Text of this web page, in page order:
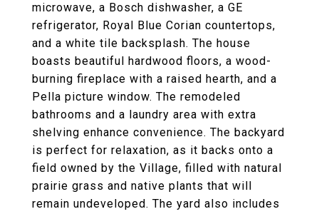
microwave, a Bosch dishwasher, a GE
refrigerator, Royal Blue Corian countertops,
and a white tile backsplash. The house
boasts beautiful hardwood floors, a wood-
burning fireplace with a raised hearth, and a
Pella picture window. The remodeled
bathrooms and a laundry area with extra
shelving enhance convenience. The backyard
is perfect for relaxation, as it backs onto a
field owned by the Village, filled with natural
prairie grass and native plants that will
remain undeveloped. The yard also includes